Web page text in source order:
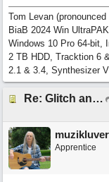
Tom Levan (pronounced
BiaB 2024 Win
Windows 10 Pro 64-bit,
2 TB HDD, Tracktion 6
2.1 & 3.4, Synthesizer V
Re: Glitch and erroneous chord change occurring between bar 240 and bar 241
muzikluver
Apprentice